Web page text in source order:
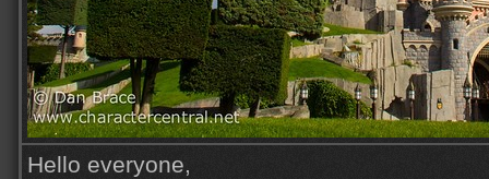
Hello everyone,